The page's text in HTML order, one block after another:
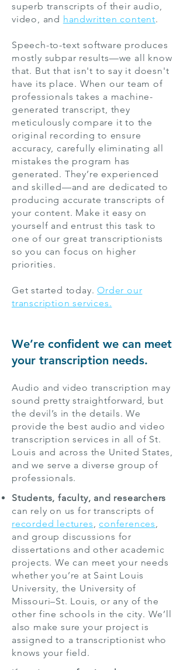
superb transcripts of their audio,
video, and handwritten content.
Speech-to-text software produces
mostly subpar results—we all know
that. But that isn't to say it doesn't
have its place. When our team of
professionals takes a machine-
generated transcript, they
meticulously compare it to the
original recording to ensure
accuracy, carefully eliminating all
mistakes the program has
generated. They’re experienced
and skilled—and are dedicated to
producing accurate transcripts of
your content. Make it easy on
yourself and entrust this task to
one of our great transcriptionists
so you can focus on higher
priorities.
Get started today.Order our
transcription services.
We’re confident we can meet
your transcription needs.
Audio and video transcription may
sound pretty straightforward, but
the devil’s in the details. We
provide the best audio and video
transcription services in all of St.
Louis and across the United States,
and we serve a diverse group of
professionals.
Students, faculty, and researchers
can rely on us for transcripts of
recorded lectures,conferences,
and group discussions for
dissertations and other academic
projects. We can meet your needs
whether you’re at Saint Louis
University, the University of
Missouri–St. Louis, or any of the
other fine schools in the city. We’ll
also make sure your project is
assigned to a transcriptionist who
knows your field.